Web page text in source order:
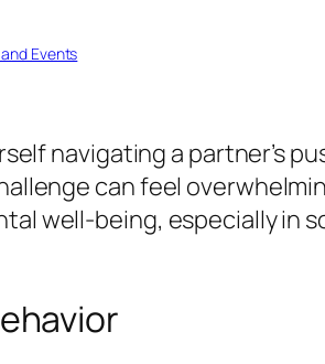
Events
navigating a partner’s
can feel
well-being, especially in